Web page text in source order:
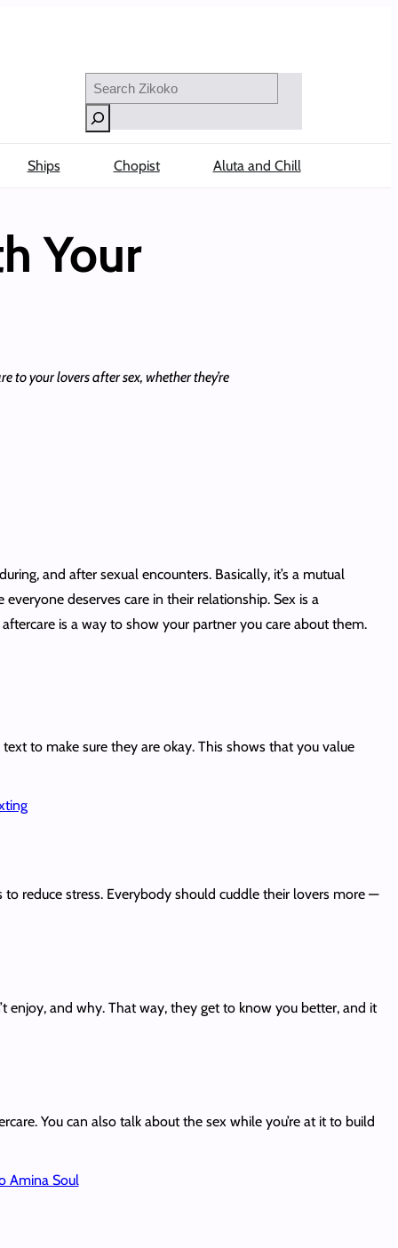
Search
Ships Chopist Aluta and Chill
Your
to your lovers after sex, whether they’re
and after sexual encounters. Basically, it’s a mutual
deserves care in their relationship. Sex is a
is a way to show your partner you care about them.
to make sure they are okay. This shows that you value
reduce stress. Everybody should cuddle their lovers more —
enjoy, and why. That way, they get to know you better, and it
You can also talk about the sex while you’re at it to build
Amina Soul